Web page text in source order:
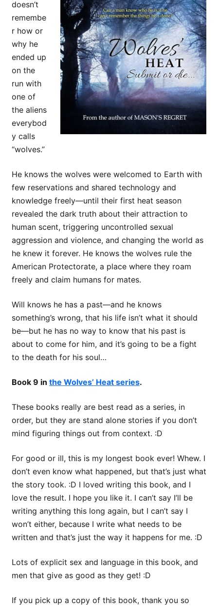
doesn’t
remembe
r how or
why he
ended up
on the
run with
one of
the aliens
everybod
y calls
“wolves.”
He knows the wolves were welcomed to Earth with
few reservations and shared technology and
knowledge freely—until their first heat season
revealed the dark truth about their attraction to
human scent, triggering uncontrolled sexual
aggression and violence, and changing the world as
he knew it forever. He knows the wolves rule the
American Protectorate, a place where they roam
freely and claim humans for mates.
Will knows he has a past—and he knows
something’s wrong, that his life isn’t what it should
be—but he has no way to know that his past is
about to come for him, and it’s going to be a fight
to the death for his soul…
Book 9 in the Wolves’ Heat series.
These books really are best read as a series, in
order, but they are stand alone stories if you don’t
mind figuring things out from context. :D
For good or ill, this is my longest book ever! Whew. I
don’t even know what happened, but that’s just what
the story took. :D I loved writing this book, and I
love the result. I hope you like it. I can’t say I’ll be
writing anything this long again, but I can’t say I
won’t either, because I write what needs to be
written and that’s just the way it happens for me. :D
Lots of explicit sex and language in this book, and
men that give as good as they get! :D
If you pick up a copy of this book, thank you so